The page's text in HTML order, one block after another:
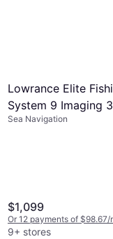
Lowrance Elite
System 9 Imaging
Transducer
Sea Navigation
$1,099
Or 12 payments of $98.67/
9+ stores